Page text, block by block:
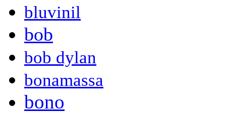
bluvinil
bob
bob dylan
bonamassa
bono